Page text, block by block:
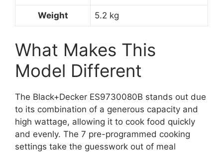
Weight 5.2 kg
What Makes This
Model Different
The Black+Decker ES9730080B stands out due
to its combination of a generous capacity and
high wattage, allowing it to cook food quickly
and evenly. The 7 pre-programmed cooking
settings take the guesswork out of meal